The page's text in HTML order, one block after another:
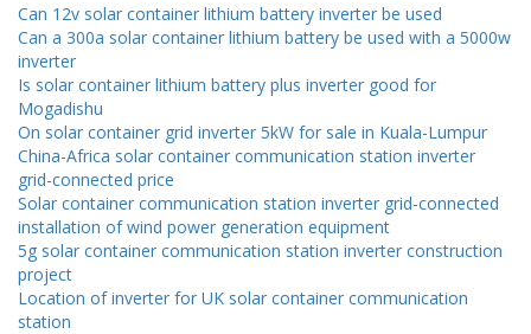
Can 12v solar container lithium battery inverter be used
Can a 300a solar container lithium battery be used with a 5000w
inverter
Is solar container lithium battery plus inverter good for
Mogadishu
On solar container grid inverter 5kW for sale in Kuala-Lumpur
China-Africa solar container communication station inverter
grid-connected price
Solar container communication station inverter grid-connected
installation of wind power generation equipment
5g solar container communication station inverter construction
project
Location of inverter for UK solar container communication
station